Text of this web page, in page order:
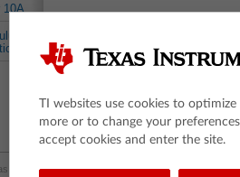
10A
Instruments Incorporated. All rights reserved.
TI websites use cookies to
more or to change your
accept cookies and enter the site.